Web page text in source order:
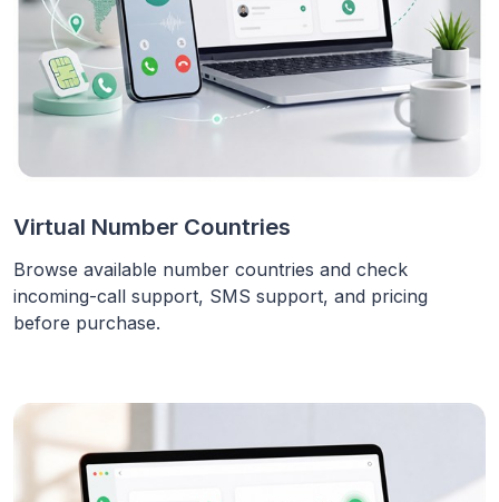
Virtual Number Countries
Browse available number countries and check
incoming-call support, SMS support, and pricing
before purchase.